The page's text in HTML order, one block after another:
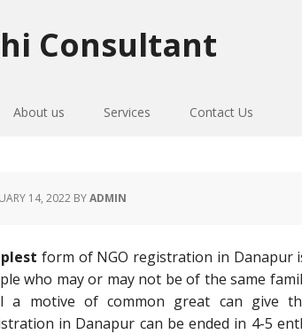
Consultant
About us Services Contact Us
14, 2022 BYADMIN
form of NGO registration in Danapur
who may or may not be of the same
a motive of common great can give
in Danapur can be ended in 4-5